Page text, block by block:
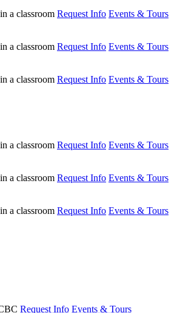
Request Info Events & Tours
Request Info Events & Tours
Request Info Events & Tours
Request Info Events & Tours
Request Info Events & Tours
Request Info Events & Tours
Request Info Events & Tours